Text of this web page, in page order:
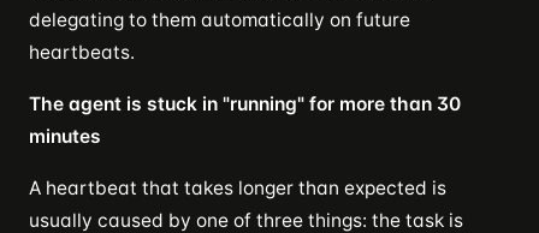
delegating to them automatically on future
heartbeats.
The agent is stuck in "running" for more than 30
minutes
A heartbeat that takes longer than expected is
usually caused by one of three things: the task is